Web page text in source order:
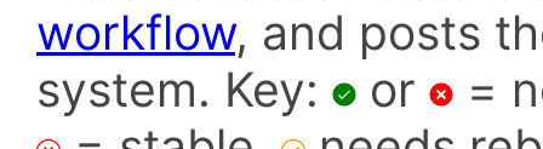
workflow, and posts
system. Key:
or
=